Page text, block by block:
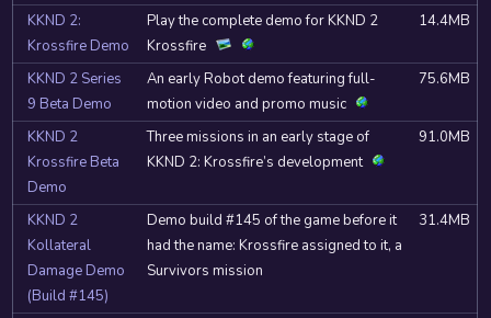
KKND 2:
Krossfire Demo
Play the complete demo for KKND 2
Krossfire
14.4MB
KKND 2 Series
9 Beta Demo
An early Robot demo featuring full-
motion video and promo music
75.6MB
KKND 2
Krossfire Beta
Demo
Three missions in an early stage of
KKND 2: Krossfire’s development
91.0MB
KKND 2
Kollateral
Damage Demo
(Build #145)
Demo build #145 of the game before it
had the name: Krossfire assigned to it, a
Survivors mission
31.4MB